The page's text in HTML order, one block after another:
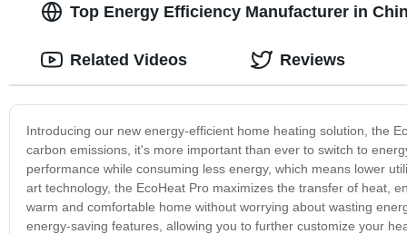
Top Energy Efficiency Manufacturer in
Introducing our new energy-efficient home heating solution, the
carbon emissions, it's more important than ever to switch to
performance while consuming less energy, which means lower
art technology, the EcoHeat Pro maximizes the transfer of heat,
warm and comfortable home without worrying about wasting
energy-saving features, allowing you to further customize your
Related Videos Reviews